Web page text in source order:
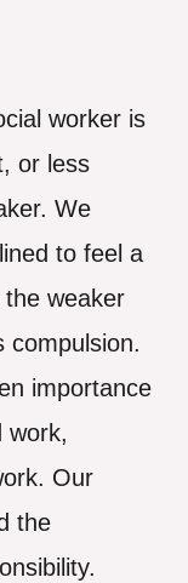
worker is
or less
We
to feel a
weaker
compulsion.
importance
work,
Our
the